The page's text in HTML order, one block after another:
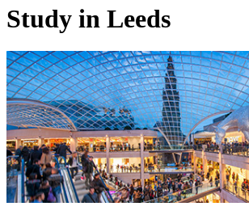
Study in Leeds